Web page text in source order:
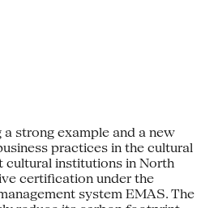
strong example and a new
practices in the cultural
cultural institutions in North
certification under the
system EMAS. The